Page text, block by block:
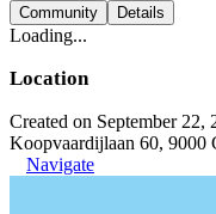
Community Details
Loading...
Location
Created on September 22,
Koopvaardijlaan 60, 9000
Navigate